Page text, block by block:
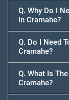
Q. Why Do I
In Cramahe?
Q. Do I Need
Cramahe?
Q. What Is
Cramahe?